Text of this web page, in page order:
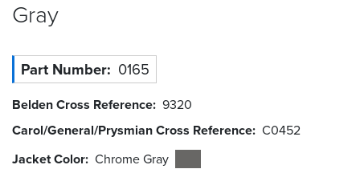
Tools
Careers
Inventory
Finder
Gray
Part Number 0165
Belden Cross Reference 9320
Carol/General/Prysmian Cross Reference C0452
Jacket Color Chrome Gray